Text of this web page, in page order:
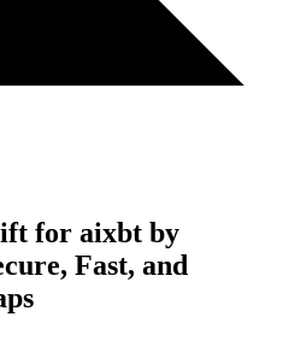
for aixbt by
Fast, and